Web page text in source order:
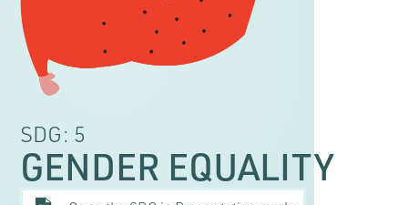
SDG: 5
GENDER EQUALITY